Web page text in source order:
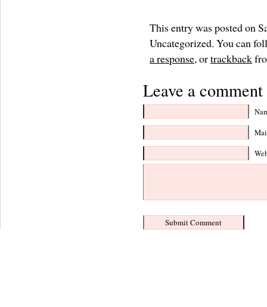
This entry was posted on
Uncategorized. You can
a response, ortrackback
Leave a